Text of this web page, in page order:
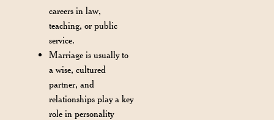
careers in law,
teaching, or public
service.
Marriage is usually to
a wise, cultured
partner, and
relationships play a key
role in personality